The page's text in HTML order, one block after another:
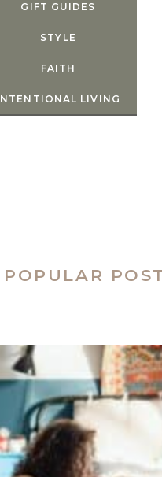
GIFT GUIDES
STYLE
FAITH
LIVING